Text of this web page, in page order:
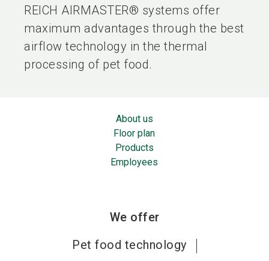
REICH AIRMASTER® systems offer
maximum advantages through the best
airflow technology in the thermal
processing of pet food.
About us
Floor plan
Products
Employees
We offer
Pet food technology